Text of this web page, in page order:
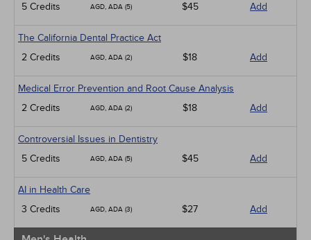
5 Credits
AGD, ADA (5) $45 Add
The California Dental Practice Act
2 Credits
AGD, ADA (2) $18 Add
Medical Error Prevention and Root Cause Analysis
2 Credits
AGD, ADA (2) $18 Add
Controversial Issues in Dentistry
5 Credits
AGD, ADA (5) $45 Add
AI in Health Care
3 Credits
AGD, ADA (3) $27 Add